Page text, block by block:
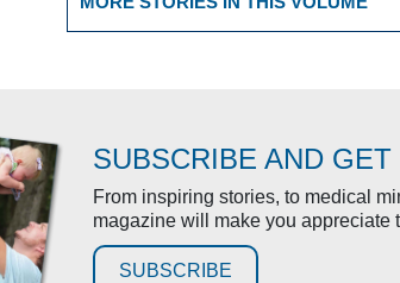
SUBSCRIBE AND
From inspiring stories, to medical
magazine will make you appreciate
SUBSCRIBE